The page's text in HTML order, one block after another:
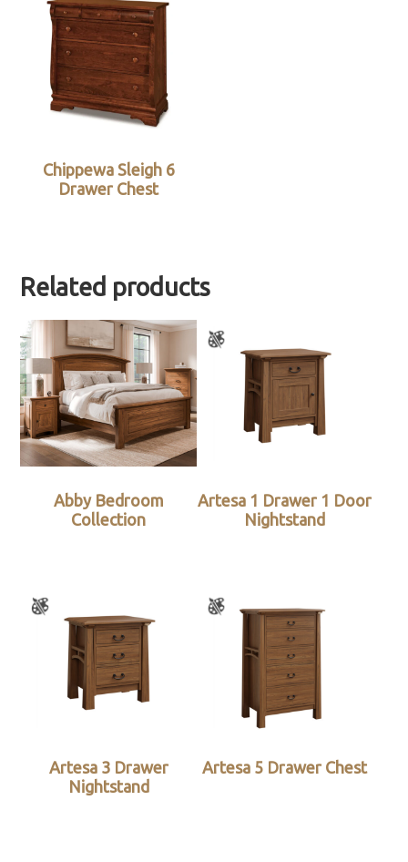
Chippewa Sleigh 6
Drawer Chest
Related products
Abby Bedroom
Collection
Artesa 1 Drawer 1 Door
Nightstand
Artesa 3 Drawer
Nightstand
Artesa 5 Drawer Chest